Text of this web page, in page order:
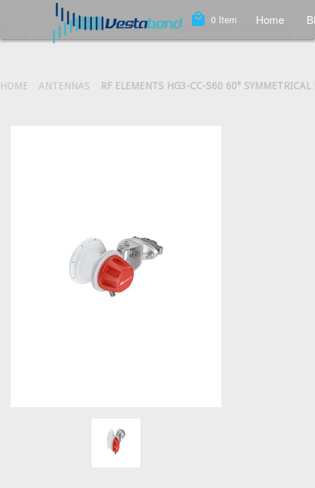
local_mall 0 Item Home
HOME ANTENNAS RF ELEMENTS HG3-CC-S60 60°